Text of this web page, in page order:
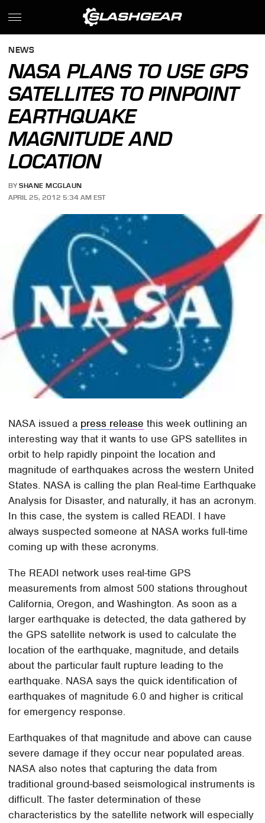
NEWS
NASA PLANS TO USE GPS
SATELLITES TO PINPOINT
EARTHQUAKE
MAGNITUDE AND
LOCATION
BY SHANE MCGLAUN
APRIL 25, 2012 5:34 AM EST
NASA issued a press release this week outlining an
interesting way that it wants to use GPS satellites in
orbit to help rapidly pinpoint the location and
magnitude of earthquakes across the western United
States. NASA is calling the plan Real-time Earthquake
Analysis for Disaster, and naturally, it has an acronym.
In this case, the system is called READI. I have
always suspected someone at NASA works full-time
coming up with these acronyms.
The READI network uses real-time GPS
measurements from almost 500 stations throughout
California, Oregon, and Washington. As soon as a
larger earthquake is detected, the data gathered by
the GPS satellite network is used to calculate the
location of the earthquake, magnitude, and details
about the particular fault rupture leading to the
earthquake. NASA says the quick identification of
earthquakes of magnitude 6.0 and higher is critical
for emergency response.
Earthquakes of that magnitude and above can cause
severe damage if they occur near populated areas.
NASA also notes that capturing the data from
traditional ground-based seismological instruments is
difficult. The faster determination of these
characteristics by the satellite network will especially